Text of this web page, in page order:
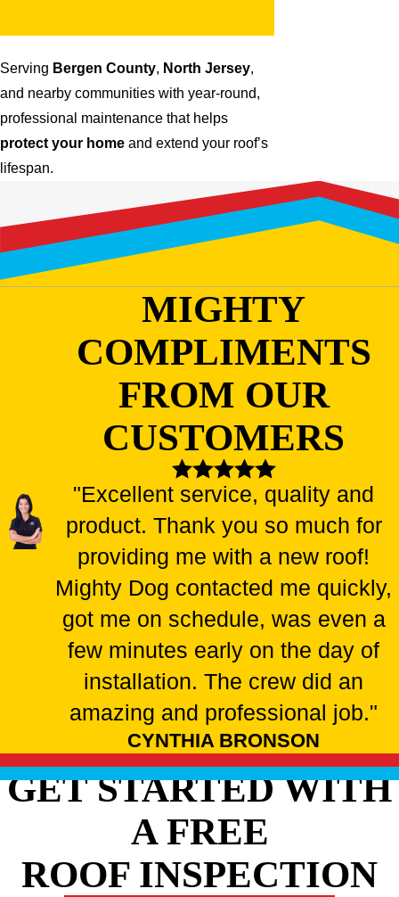
Serving Bergen County, North Jersey,
and nearby communities with year-round,
professional maintenance that helps
protect your home and extend your roof’s
lifespan.
MIGHTY
COMPLIMENTS
FROM OUR
CUSTOMERS
"Excellent service, quality and
product. Thank you so much for
providing me with a new roof!
Mighty Dog contacted me quickly,
got me on schedule, was even a
few minutes early on the day of
installation. The crew did an
amazing and professional job."
CYNTHIA BRONSON
GET STARTED WITH
A FREE
ROOF INSPECTION